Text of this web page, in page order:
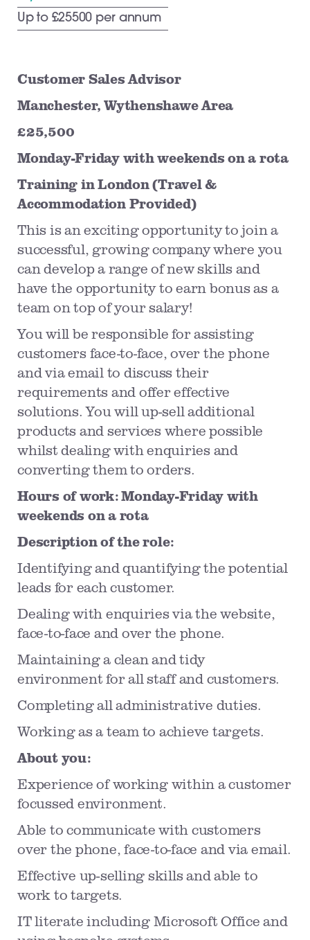
Up to £25500 per annum
Customer Sales Advisor
Manchester, Wythenshawe Area
£25,500
Monday-Friday with weekends on a rota
Training in London (Travel &
Accommodation Provided)
This is an exciting opportunity to join a
successful, growing company where you
can develop a range of new skills and
have the opportunity to earn bonus as a
team on top of your salary!
You will be responsible for assisting
customers face-to-face, over the phone
and via email to discuss their
requirements and offer effective
solutions. You will up-sell additional
products and services where possible
whilst dealing with enquiries and
converting them to orders.
Hours of work: Monday-Friday with
weekends on a rota
Description of the role:
Identifying and quantifying the potential
leads for each customer.
Dealing with enquiries via the website,
face-to-face and over the phone.
Maintaining a clean and tidy
environment for all staff and customers.
Completing all administrative duties.
Working as a team to achieve targets.
About you:
Experience of working within a customer
focussed environment.
Able to communicate with customers
over the phone, face-to-face and via email.
Effective up-selling skills and able to
work to targets.
IT literate including Microsoft Office and